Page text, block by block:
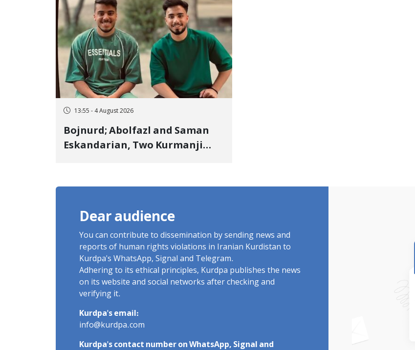
Landmine Explosion
13:55 - 4 August 2026
Bojnurd; Abolfazl and Saman
Eskandarian, Two Kurmanji
Imprisonment, Flogging, and
Dear audience
You can contribute to dissemination by sending news and
reports of human rights violations in Iranian Kurdistan to
Kurdpa's WhatsApp, Signal and Telegram.
Adhering to its ethical principles, Kurdpa publishes the news
on its website and social networks after checking and
verifying it.
Kurdpa's email:
info@kurdpa.com
Kurdpa's contact number on WhatsApp, Signal and